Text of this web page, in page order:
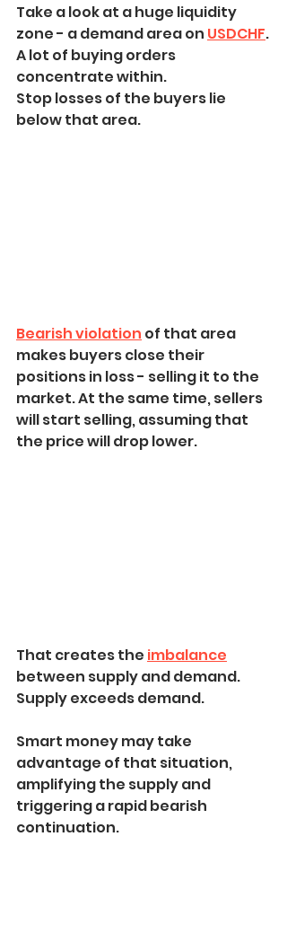
Take a look at a huge liquidity
zone - a demand area on USDCHF.
A lot of buying orders
concentrate within.
Stop losses of the buyers lie
below that area.
Bearish violation of that area
makes buyers close their
positions in loss - selling it to the
market. At the same time, sellers
will start selling, assuming that
the price will drop lower.
That creates the imbalance
between supply and demand.
Supply exceeds demand.
Smart money may take
advantage of that situation,
amplifying the supply and
triggering a rapid bearish
continuation.